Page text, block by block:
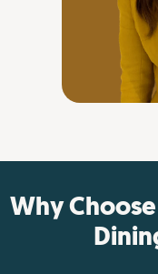
Why